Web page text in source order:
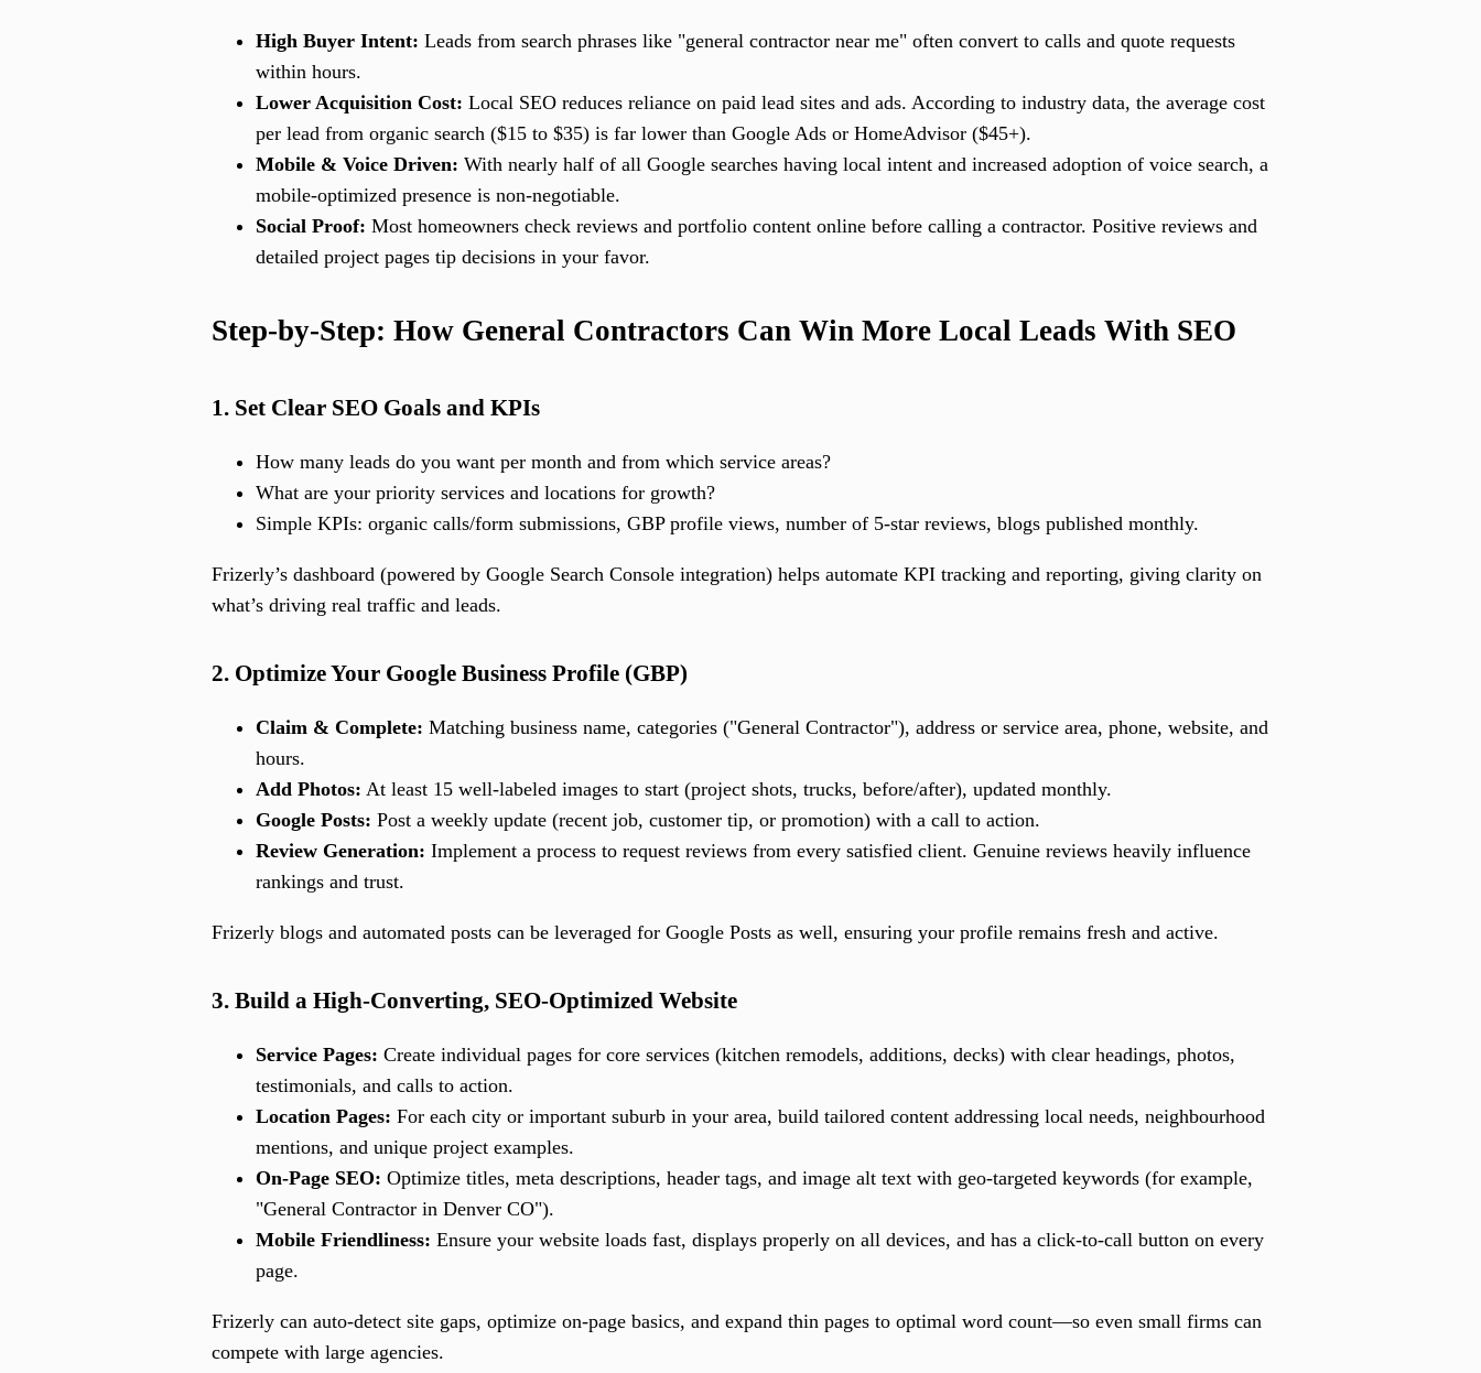
High Buyer Intent: Leads from search phrases like "general contractor near me" often convert to calls and quote requests
within hours.
Lower Acquisition Cost: Local SEO reduces reliance on paid lead sites and ads. According to industry data, the average cost
per lead from organic search ($15 to $35) is far lower than Google Ads or HomeAdvisor ($45+).
Mobile & Voice Driven: With nearly half of all Google searches having local intent and increased adoption of voice search, a
mobile-optimized presence is non-negotiable.
Social Proof: Most homeowners check reviews and portfolio content online before calling a contractor. Positive reviews and
detailed project pages tip decisions in your favor.
Step-by-Step: How General Contractors Can Win More Local Leads With SEO
1. Set Clear SEO Goals and KPIs
How many leads do you want per month and from which service areas?
What are your priority services and locations for growth?
Simple KPIs: organic calls/form submissions, GBP profile views, number of 5-star reviews, blogs published monthly.
Frizerly’s dashboard (powered by Google Search Console integration) helps automate KPI tracking and reporting, giving clarity on
what’s driving real traffic and leads.
2. Optimize Your Google Business Profile (GBP)
Claim & Complete: Matching business name, categories ("General Contractor"), address or service area, phone, website, and
hours.
Add Photos: At least 15 well-labeled images to start (project shots, trucks, before/after), updated monthly.
Google Posts: Post a weekly update (recent job, customer tip, or promotion) with a call to action.
Review Generation: Implement a process to request reviews from every satisfied client. Genuine reviews heavily influence
rankings and trust.
Frizerly blogs and automated posts can be leveraged for Google Posts as well, ensuring your profile remains fresh and active.
3. Build a High-Converting, SEO-Optimized Website
Service Pages: Create individual pages for core services (kitchen remodels, additions, decks) with clear headings, photos,
testimonials, and calls to action.
Location Pages: For each city or important suburb in your area, build tailored content addressing local needs, neighbourhood
mentions, and unique project examples.
On-Page SEO: Optimize titles, meta descriptions, header tags, and image alt text with geo-targeted keywords (for example,
"General Contractor in Denver CO").
Mobile Friendliness: Ensure your website loads fast, displays properly on all devices, and has a click-to-call button on every
page.
Frizerly can auto-detect site gaps, optimize on-page basics, and expand thin pages to optimal word count—so even small firms can
compete with large agencies.